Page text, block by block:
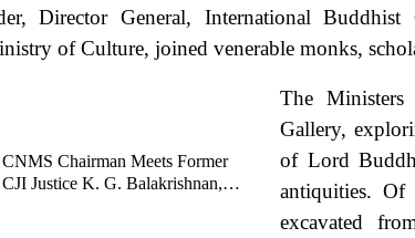
Director General, International
of Culture, joined venerable monks,
CNMS Chairman Meets Former
CJI Justice K. G. Balakrishnan,…
The
Gallery,
of Lord
antiquities. Of
excavated